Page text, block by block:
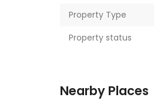
Property Type
Property status
Nearby Places